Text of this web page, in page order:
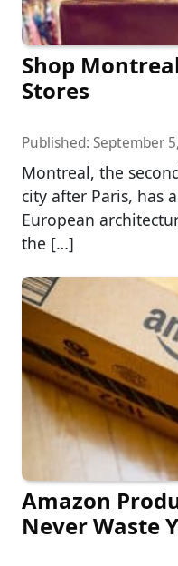
Shop
Stores
Published: September
Montreal, the
city after Paris, has
European
the […]
Amazon
Never Waste